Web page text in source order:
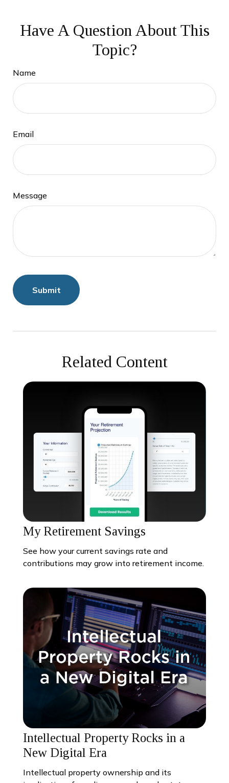
Have A Question About This
Topic?
Name
Email
Message
Related Content
My Retirement Savings
See how your current savings rate and
contributions may grow into retirement income.
Intellectual Property Rocks in a
New Digital Era
Intellectual property ownership and its